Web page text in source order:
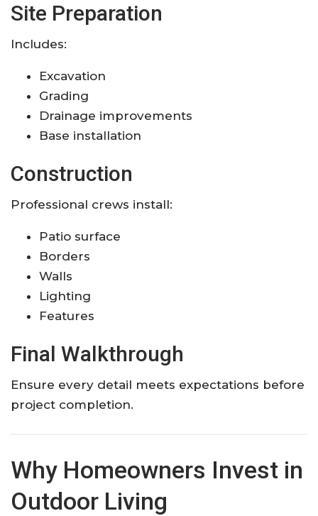
Site Preparation
Includes:
Excavation
Grading
Drainage improvements
Base installation
Construction
Professional crews install:
Patio surface
Borders
Walls
Lighting
Features
Final Walkthrough
Ensure every detail meets expectations before
project completion.
Why Homeowners Invest in
Outdoor Living